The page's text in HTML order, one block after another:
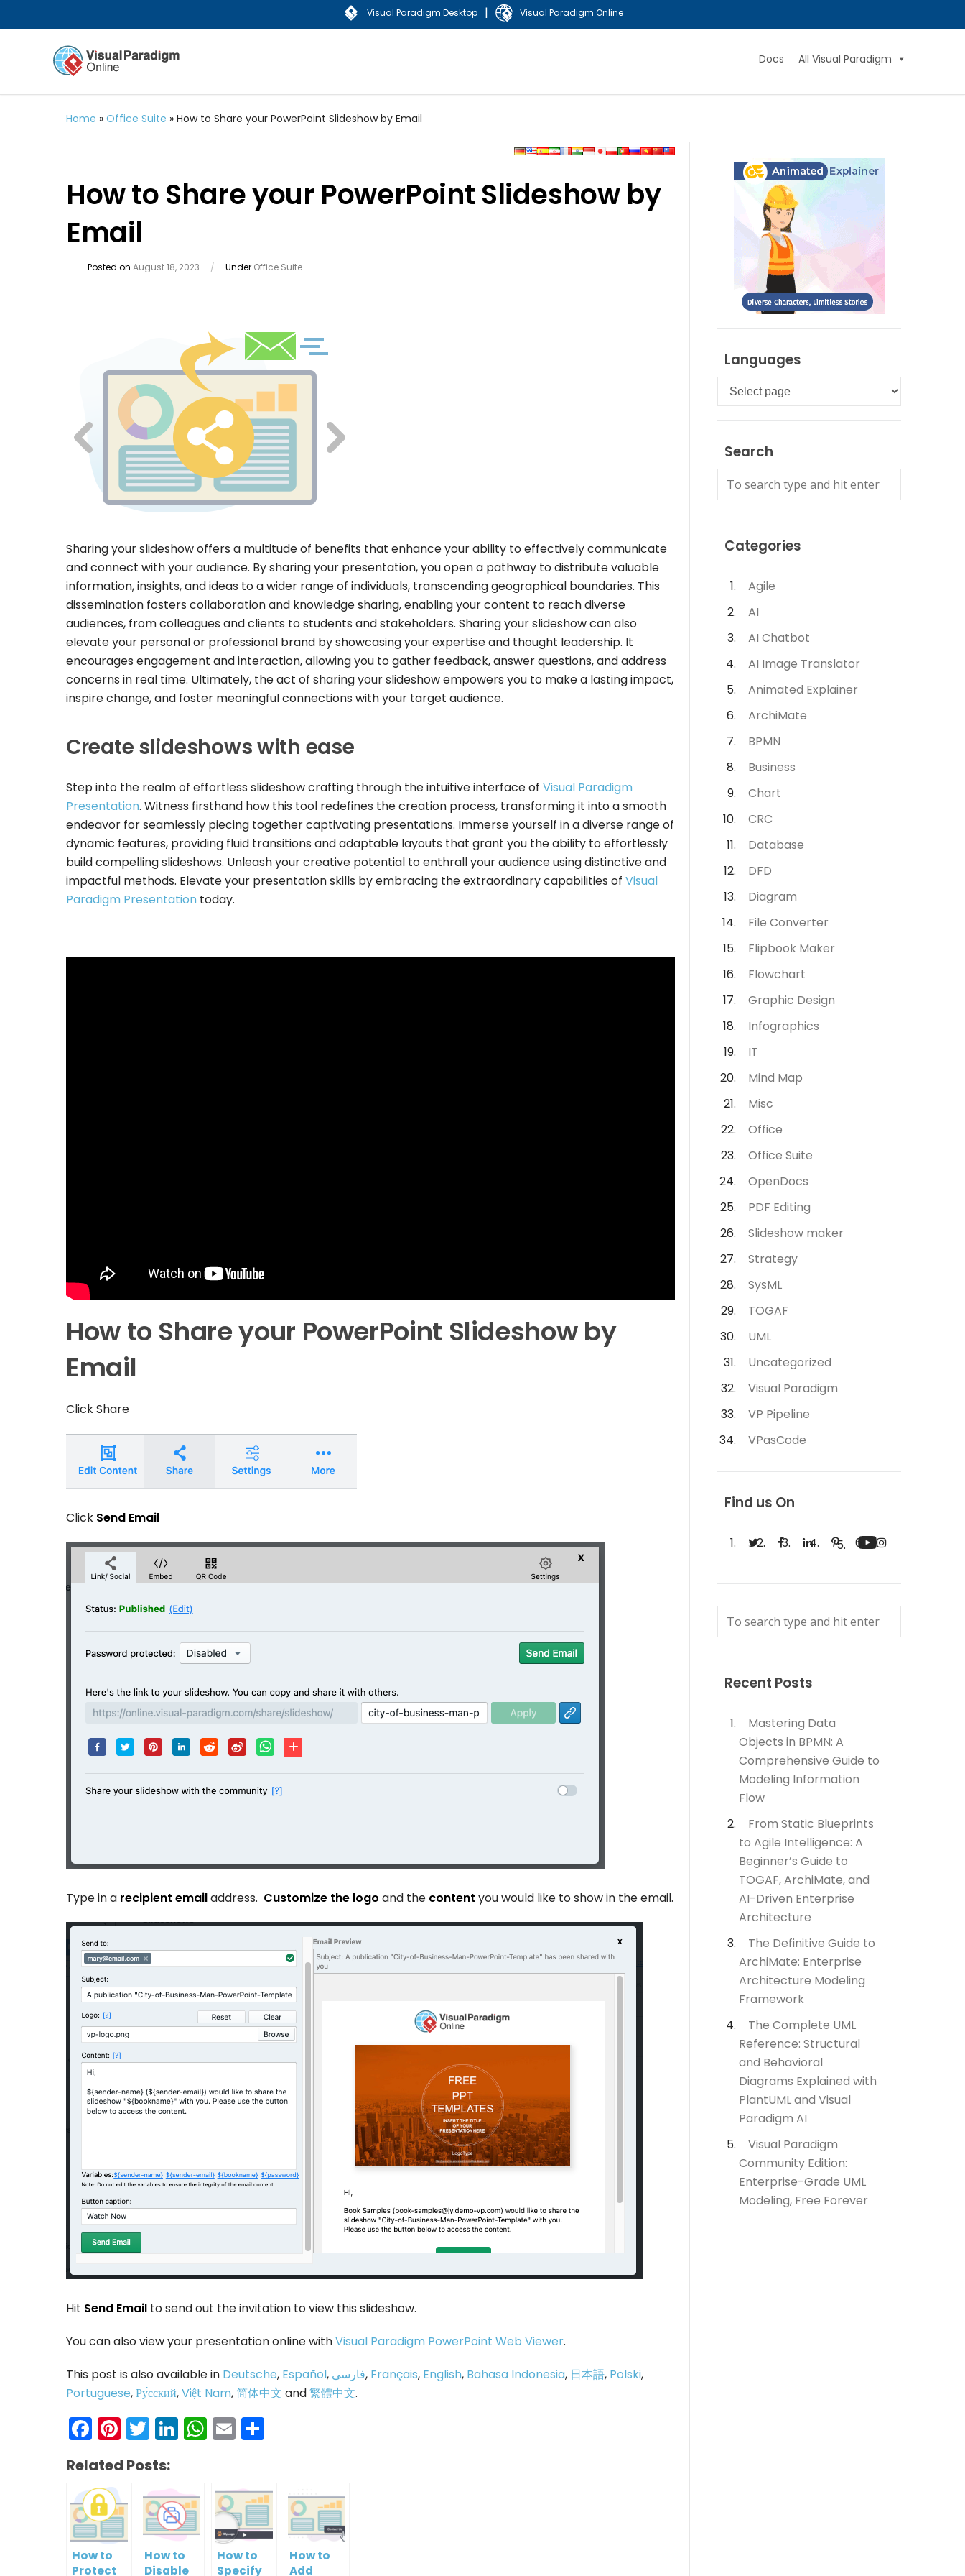
Visual Paradigm Desktop | Visual Paradigm Online
Docs All Visual Paradigm
Home » Office Suite » How to Share your PowerPoint Slideshow by Email
How to Share your PowerPoint Slideshow by
Email
Posted on August 18, 2023 / Under Office Suite
Sharing your slideshow offers a multitude of benefits that enhance your ability to effectively communicate
and connect with your audience. By sharing your presentation, you open a pathway to distribute valuable
information, insights, and ideas to a wider range of individuals, transcending geographical boundaries. This
dissemination fosters collaboration and knowledge sharing, enabling your content to reach diverse
audiences, from colleagues and clients to students and stakeholders. Sharing your slideshow can also
elevate your personal or professional brand by showcasing your expertise and thought leadership. It
encourages engagement and interaction, allowing you to gather feedback, answer questions, and address
concerns in real time. Ultimately, the act of sharing your slideshow empowers you to make a lasting impact,
inspire change, and foster meaningful connections with your target audience.
Create slideshows with ease
Step into the realm of effortless slideshow crafting through the intuitive interface of Visual Paradigm
Presentation. Witness firsthand how this tool redefines the creation process, transforming it into a smooth
endeavor for seamlessly piecing together captivating presentations. Immerse yourself in a diverse range of
dynamic features, providing fluid transitions and adaptable layouts that grant you the ability to effortlessly
build compelling slideshows. Unleash your creative potential to enthrall your audience using distinctive and
impactful methods. Elevate your presentation skills by embracing the extraordinary capabilities of Visual
Paradigm Presentation today.
How to Share your PowerPoint Slideshow by
Email
ClickShare
Click Send Email
Type in a recipient emailaddress. Customize the logo and the content you would like to show in the email.
Hit Send Email to send out the invitation to view this slideshow.
You can also view your presentation online withVisual Paradigm PowerPoint Web Viewer.
This post is also available in Deutsche, Español, فارسی, Français, English, Bahasa Indonesia, 日本語, Polski,
Portuguese,Ру́сский,Việt Nam,简体中文 and繁體中文.
Facebook
Pinterest
Twitter
LinkedIn
WhatsApp
Email
Related Posts:
How to
Protect
How to
Disable
How to
Specify
How to
Add
Languages
Languages
Search
Categories
Agile
AI
AI Chatbot
AI Image Translator
Animated Explainer
ArchiMate
BPMN
Business
Chart
CRC
Database
DFD
Diagram
File Converter
Flipbook Maker
Flowchart
Graphic Design
Infographics
IT
Mind Map
Misc
Office
Office Suite
OpenDocs
PDF Editing
Slideshow maker
Strategy
SysML
TOGAF
UML
Uncategorized
Visual Paradigm
VP Pipeline
VPasCode
Find us On
Recent Posts
Mastering Data
Objects in BPMN: A
Comprehensive Guide to
Modeling Information
Flow
From Static Blueprints
to Agile Intelligence: A
Beginner’s Guide to
TOGAF, ArchiMate, and
AI-Driven Enterprise
Architecture
The Definitive Guide to
ArchiMate: Enterprise
Architecture Modeling
Framework
The Complete UML
Reference: Structural
and Behavioral
Diagrams Explained with
PlantUML and Visual
Paradigm AI
Visual Paradigm
Community Edition:
Enterprise-Grade UML
Modeling, Free Forever